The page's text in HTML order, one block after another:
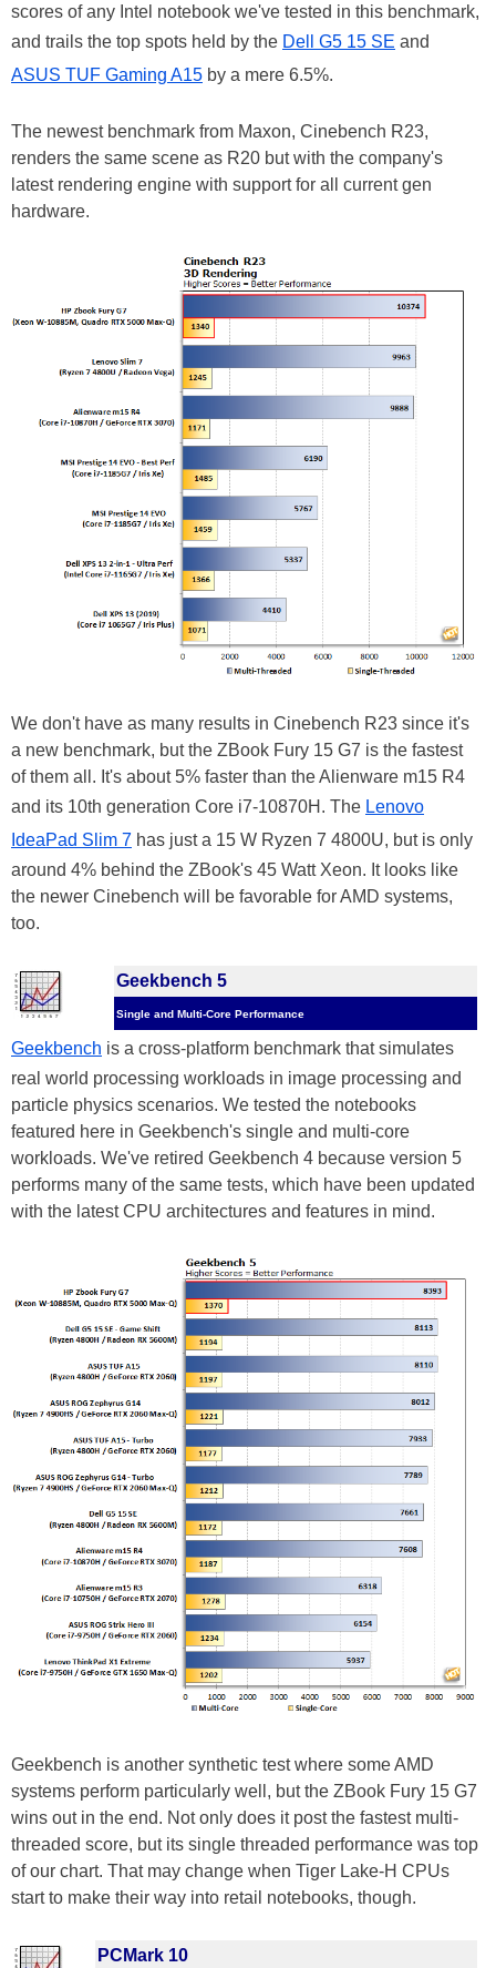
scores of any Intel notebook we've tested in this benchmark,
and trails the top spots held by the Dell G5 15 SE and
ASUS TUF Gaming A15 by a mere 6.5%.
The newest benchmark from Maxon, Cinebench R23,
renders the same scene as R20 but with the company's
latest rendering engine with support for all current gen
hardware.
We don't have as many results in Cinebench R23 since it's
a new benchmark, but the ZBook Fury 15 G7 is the fastest
of them all. It's about 5% faster than the Alienware m15 R4
and its 10th generation Core i7-10870H. The Lenovo
IdeaPad Slim 7 has just a 15 W Ryzen 7 4800U, but is only
around 4% behind the ZBook's 45 Watt Xeon. It looks like
the newer Cinebench will be favorable for AMD systems,
too.
Geekbench 5
Single and Multi-Core Performance
Geekbench is a cross-platform benchmark that simulates
real world processing workloads in image processing and
particle physics scenarios. We tested the notebooks
featured here in Geekbench's single and multi-core
workloads. We've retired Geekbench 4 because version 5
performs many of the same tests, which have been updated
with the latest CPU architectures and features in mind.
Geekbench is another synthetic test where some AMD
systems perform particularly well, but the ZBook Fury 15 G7
wins out in the end. Not only does it post the fastest multi-
threaded score, but its single threaded performance was top
of our chart. That may change when Tiger Lake-H CPUs
start to make their way into retail notebooks, though.
PCMark 10